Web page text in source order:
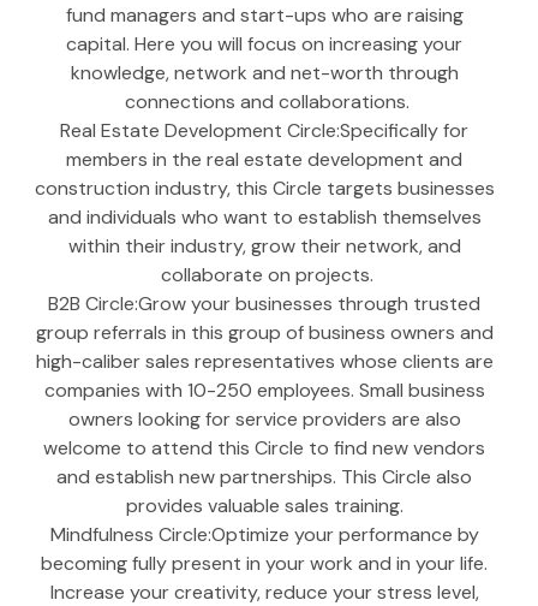
fund managers and start-ups who are raising
capital. Here you will focus on increasing your
knowledge, network and net-worth through
connections and collaborations.
Real Estate Development Circle:Specifically for
members in the real estate development and
construction industry, this Circle targets businesses
and individuals who want to establish themselves
within their industry, grow their network, and
collaborate on projects.
B2B Circle:Grow your businesses through trusted
group referrals in this group of business owners and
high-caliber sales representatives whose clients are
companies with 10-250 employees. Small business
owners looking for service providers are also
welcome to attend this Circle to find new vendors
and establish new partnerships. This Circle also
provides valuable sales training.
Mindfulness Circle:Optimize your performance by
becoming fully present in your work and in your life.
Increase your creativity, reduce your stress level,